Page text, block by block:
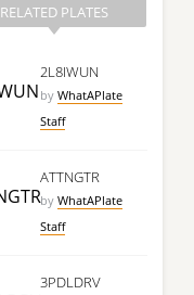
RELATED PLATES
2L8IWUN
by WhatAPlate
Staff
ATTNGTR
by WhatAPlate
Staff
3PDLDRV